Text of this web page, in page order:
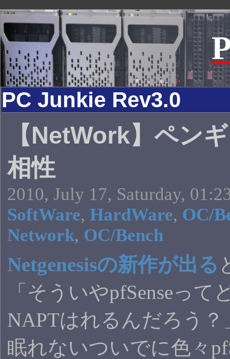
PC Junkie Rev3.0
【NetWork】ペン
相性
2010, July 17, Saturday,
SoftWare, HardWare, OC/
Network, OC/Bench
Netgenesisの新作が出る
「そういやpfSenseって
NAPTはれるんだろう？
眠れないついでに色々